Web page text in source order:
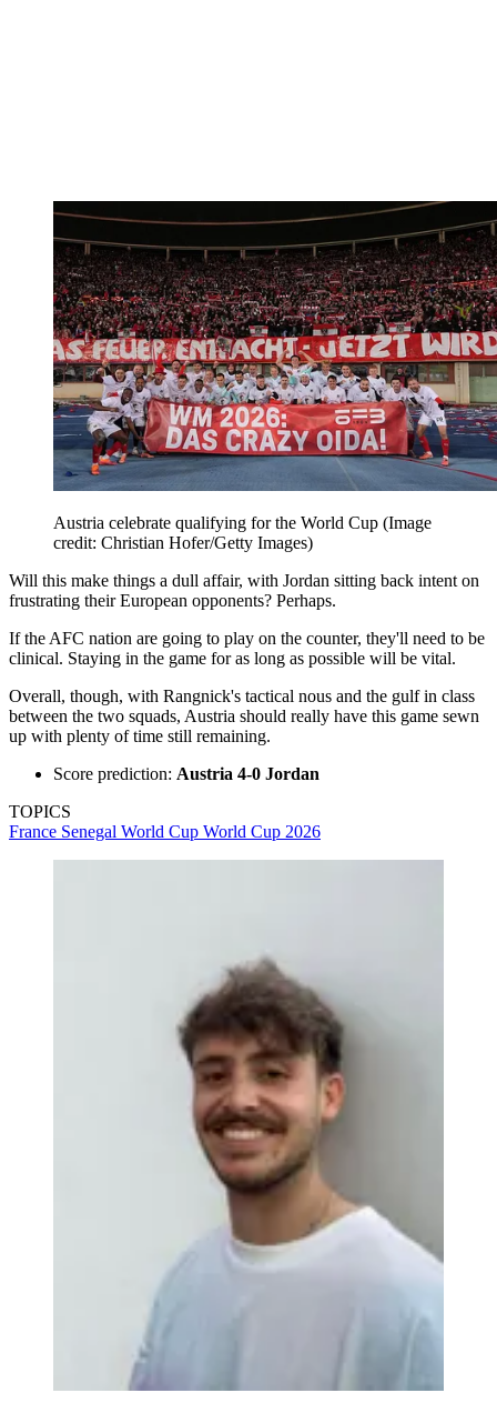
Austria celebrate qualifying for the World Cup (Image
credit: Christian Hofer/Getty Images)
Will this make things a dull affair, with Jordan sitting back intent on
frustrating their European opponents? Perhaps.
If the AFC nation are going to play on the counter, they'll need to be
clinical. Staying in the game for as long as possible will be vital.
Overall, though, with Rangnick's tactical nous and the gulf in class
between the two squads, Austria should really have this game sewn
up with plenty of time still remaining.
Score prediction: Austria 4-0 Jordan
TOPICS
France Senegal World Cup World Cup 2026